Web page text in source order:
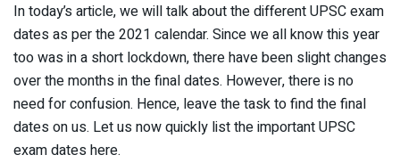
In today’s article, we will talk about the different UPSC exam
dates as per the 2021 calendar. Since we all know this year
too was in a short lockdown, there have been slight changes
over the months in the final dates. However, there is no
need for confusion. Hence, leave the task to find the final
dates on us. Let us now quickly list the important UPSC
exam dates here.